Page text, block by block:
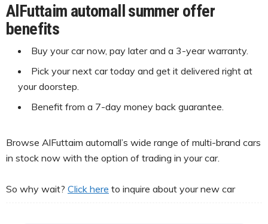
AlFuttaim automall summer offer
benefits
Buy your car now, pay later and a 3-year warranty.
Pick your next car today and get it delivered right at
your doorstep.
Benefit from a 7-day money back guarantee.
Browse AlFuttaim automall’s wide range of multi-brand cars
in stock now with the option of trading in your car.
So why wait? Click here to inquire about your new car